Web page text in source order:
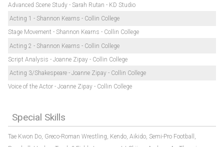
Advanced Scene Study - Sarah Rutan - KD Studio
Acting 1 - Shannon Kearns - Collin College
Stage Movement - Shannon Kearns - Collin College
Acting 2 - Shannon Kearns - Collin College
Script Analysis - Joanne Zipay - Collin College
Acting 3/Shakespeare - Joanne Zipay - Collin College
Voice of the Actor - Joanne Zipay - Collin College
Special Skills
Tae Kwon Do, Greco-Roman Wrestling, Kendo, Aikido, Semi-Pro Football,